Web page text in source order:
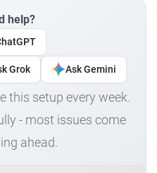
help?
Grok Ask Gemini
this setup every week.
- most issues come
ahead.